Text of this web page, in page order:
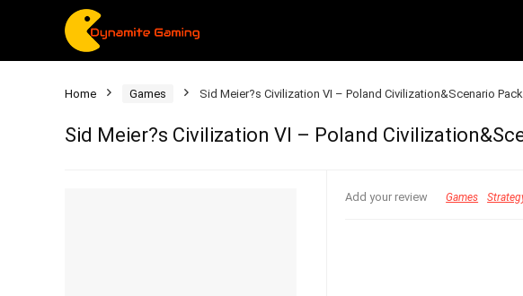
Home Games Sid Meier?s Civilization VI – Poland Civilization&Scenario Pack
Sid Meier?s Civilization VI – Poland
Add your review Games